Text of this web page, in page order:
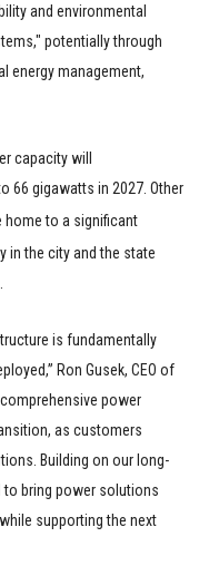
and environmental
potentially through
energy management,
capacity will
66 gigawatts in 2027. Other
home to a significant
in the city and the state
is fundamentally
Ron Gusek, CEO of
comprehensive power
as customers
Building on our long-
to bring power solutions
supporting the next